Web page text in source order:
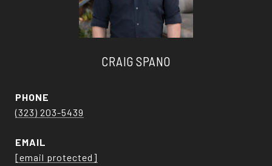
CRAIG SPANO
PHONE
(323) 203-5439
EMAIL
[email protected]